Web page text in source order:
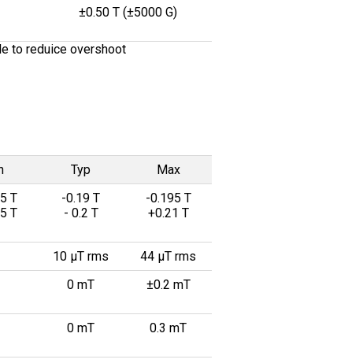
±0.50 T (±5000 G)
to reduice overshoot
Typ
Max
T
T
-0.19 T
- 0.2 T
-0.195 T
+0.21 T
10 µT rms
44 µT rms
0 mT ±0.2 mT
0 mT 0.3 mT